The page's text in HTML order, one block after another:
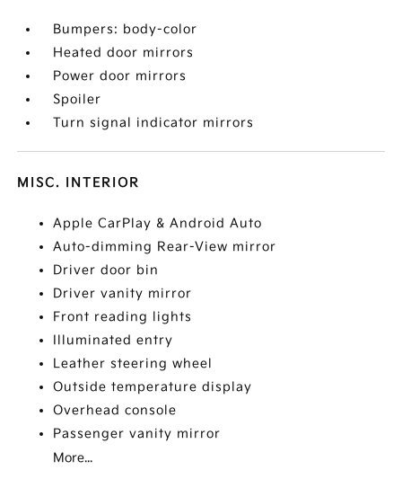
Bumpers: body-color
Heated door mirrors
Power door mirrors
Spoiler
Turn signal indicator mirrors
MISC. INTERIOR
Apple CarPlay & Android Auto
Auto-dimming Rear-View mirror
Driver door bin
Driver vanity mirror
Front reading lights
Illuminated entry
Leather steering wheel
Outside temperature display
Overhead console
Passenger vanity mirror
More...